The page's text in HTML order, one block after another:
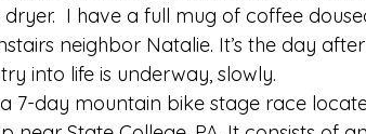
I have a full mug of coffee
neighbor Natalie. It’s the day
into life is underway, slowly.
a 7-day mountain bike stage race